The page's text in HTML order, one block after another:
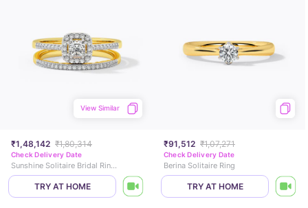
₹1,48,142 ₹1,80,314
View Similar
Check Delivery Date
Sunshine Solitaire Bridal Ring Set
TRY AT HOME
₹91,512 ₹1,07,271
Check Delivery Date
Berina Solitaire Ring
TRY AT HOME